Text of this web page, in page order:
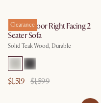
Clearance
Rio Outdoor Right Facing 2
Seater Sofa
Solid Teak Wood, Durable
$1,519 $1,599